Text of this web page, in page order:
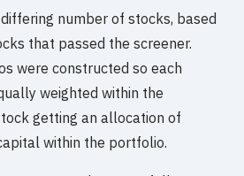
number of stocks, based
that passed the screener.
were constructed so each
weighted within the
getting an allocation of
within the portfolio.